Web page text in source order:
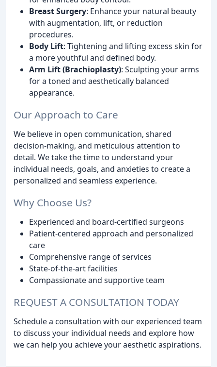
Breast Surgery: Enhance your natural beauty
with augmentation, lift, or reduction
procedures.
Body Lift: Tightening and lifting excess skin for
a more youthful and defined body.
Arm Lift (Brachioplasty): Sculpting your arms
for a toned and aesthetically balanced
appearance.
Our Approach to Care
We believe in open communication, shared
decision-making, and meticulous attention to
detail. We take the time to understand your
individual needs, goals, and anxieties to create a
personalized and seamless experience.
Why Choose Us?
Experienced and board-certified surgeons
Patient-centered approach and personalized
care
Comprehensive range of services
State-of-the-art facilities
Compassionate and supportive team
REQUEST A CONSULTATION TODAY
Schedule a consultation with our experienced team
to discuss your individual needs and explore how
we can help you achieve your aesthetic aspirations.